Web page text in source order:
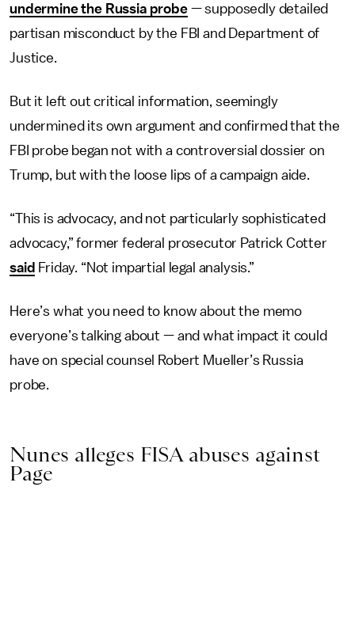
undermine the Russia probe— supposedly detailed
partisan misconduct by the FBI and Department of
Justice.
But it left out critical information, seemingly
undermined its own argument and confirmed that the
FBI probe began not with a controversial dossier on
Trump, but with the loose lips of a campaign aide.
“This is advocacy, and not particularly sophisticated
advocacy,” former federal prosecutor Patrick Cotter
said Friday. “Not impartial legal analysis.”
Here’s what you need to know about the memo
everyone’s talking about — and what impact it could
have on special counsel Robert Mueller’s Russia
probe.
Nunes alleges FISA abuses against
Page